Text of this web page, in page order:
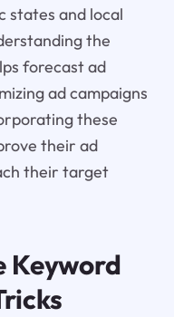
states and local
the
forecast ad
ad campaigns
these
their ad
their target
Keyword